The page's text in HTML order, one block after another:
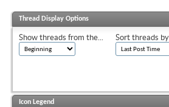
Thread Display Options
Show threads from the... Sort threads
Icon Legend